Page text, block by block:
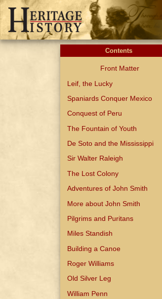
Contents
Front Matter
Leif, the Lucky
Spaniards Conquer Mexico
Conquest of Peru
The Fountain of Youth
De Soto and the Mississippi
Sir Walter Raleigh
The Lost Colony
Adventures of John Smith
More about John Smith
Pilgrims and Puritans
Miles Standish
Building a Canoe
Roger Williams
Old Silver Leg
William Penn